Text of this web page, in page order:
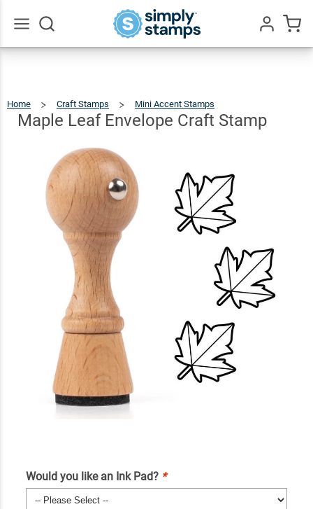
Home Craft Stamps Mini Accent Stamps
Craft
Stamp
Maple Leaf Envelope Craft Stamp
Would you like an Ink Pad? *
Maple
Leaf
Envelope
Stamp
$5.49